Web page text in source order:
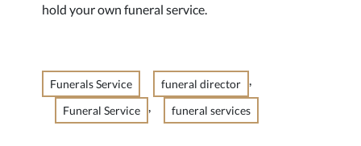
hold your own funeral service.
Funerals Service funeral director ,
Funeral Service , funeral services